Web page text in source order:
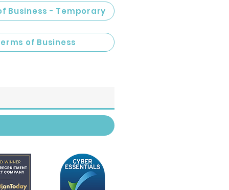
Business - Temporary
of Business